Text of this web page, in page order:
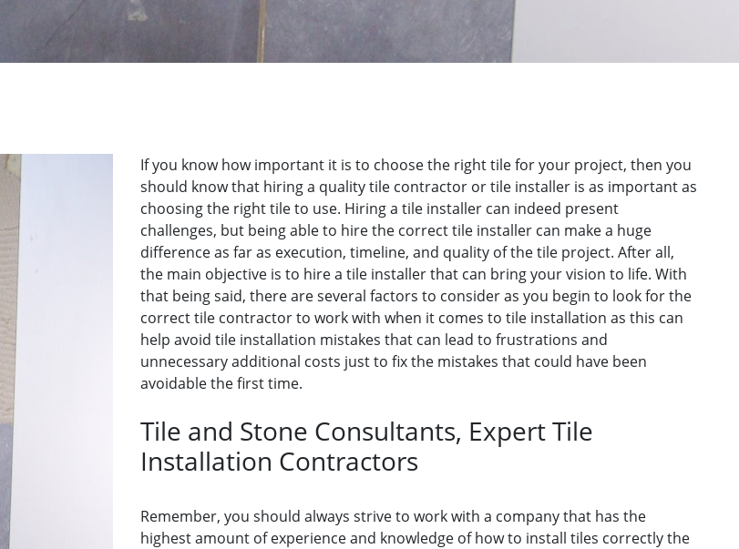
If you know how important it is to choose the right tile for your project, then you
should know that hiring a quality tile contractor or tile installer is as important as
choosing the right tile to use. Hiring a tile installer can indeed present
challenges, but being able to hire the correct tile installer can make a huge
difference as far as execution, timeline, and quality of the tile project. After all,
the main objective is to hire a tile installer that can bring your vision to life. With
that being said, there are several factors to consider as you begin to look for the
correct tile contractor to work with when it comes to tile installation as this can
help avoid tile installation mistakes that can lead to frustrations and
unnecessary additional costs just to fix the mistakes that could have been
avoidable the first time.
Tile and Stone Consultants, Expert Tile
Installation Contractors
Remember, you should always strive to work with a company that has the
highest amount of experience and knowledge of how to install tiles correctly the